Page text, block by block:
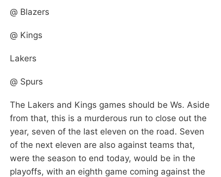
@ Blazers
@ Kings
Lakers
@ Spurs
The Lakers and Kings games should be Ws. Aside
from that, this is a murderous run to close out the
year, seven of the last eleven on the road. Seven
of the next eleven are also against teams that,
were the season to end today, would be in the
playoffs, with an eighth game coming against the